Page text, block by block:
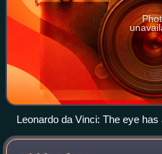
Leonardo da Vinci: The eye
that reaches the eye through
distinctly.